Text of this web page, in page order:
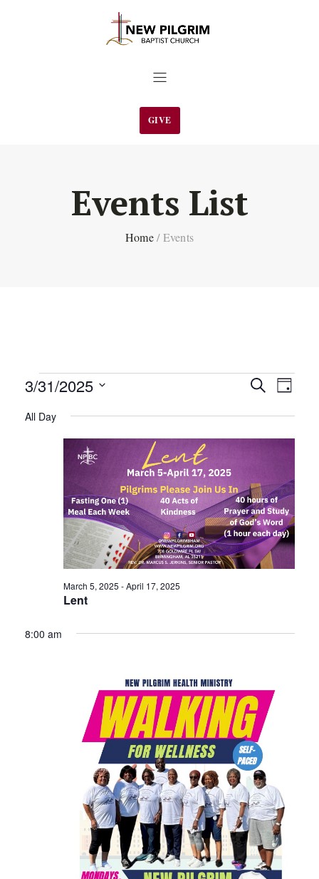
GIVE
Events List
Home / Events
Events
for
March
31,
2025
and
SearchDay
3/31/2025
date.
All Day
Lent
March 5, 2025 -April 17, 2025
8:00 am